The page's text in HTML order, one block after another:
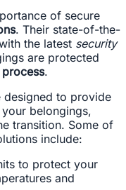
of secure
. Their state-of-the-
the latest security
are protected
.
to provide
belongings,
transition. Some of
include:
to protect your
and